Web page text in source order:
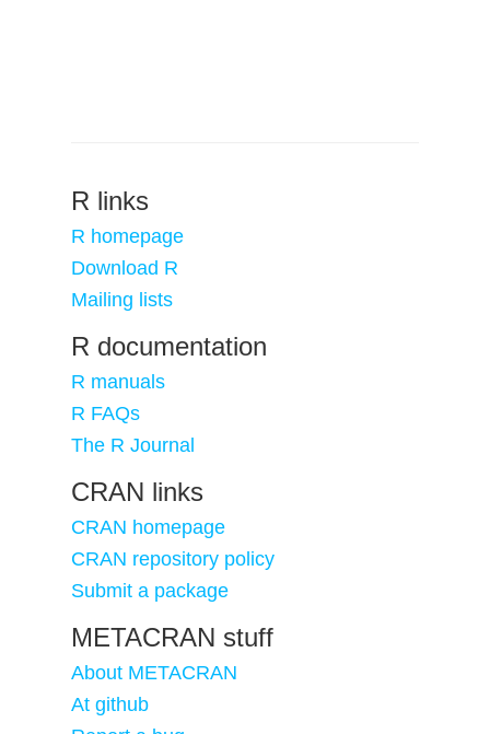
R links
R homepage
Download R
Mailing lists
R documentation
R manuals
R FAQs
The R Journal
CRAN links
CRAN homepage
CRAN repository policy
Submit a package
METACRAN stuff
About METACRAN
At github